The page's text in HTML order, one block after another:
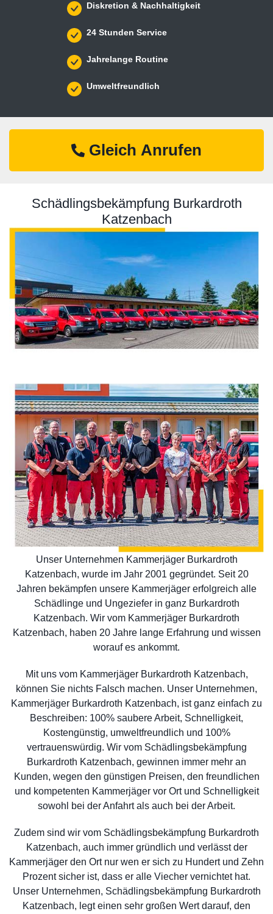
Diskretion & Nachhaltigkeit
24 Stunden Service
Jahrelange Routine
Umweltfreundlich
Gleich Anrufen
Schädlingsbekämpfung Burkardroth
Katzenbach
Unser Unternehmen Kammerjäger Burkardroth
Katzenbach, wurde im Jahr 2001 gegründet. Seit 20
Jahren bekämpfen unsere Kammerjäger erfolgreich alle
Schädlinge und Ungeziefer in ganz Burkardroth
Katzenbach. Wir vom Kammerjäger Burkardroth
Katzenbach, haben 20 Jahre lange Erfahrung und wissen
worauf es ankommt.
Mit uns vom Kammerjäger Burkardroth Katzenbach,
können Sie nichts Falsch machen. Unser Unternehmen,
Kammerjäger Burkardroth Katzenbach, ist ganz einfach zu
Beschreiben: 100% saubere Arbeit, Schnelligkeit,
Kostengünstig, umweltfreundlich und 100%
vertrauenswürdig. Wir vom Schädlingsbekämpfung
Burkardroth Katzenbach, gewinnen immer mehr an
Kunden, wegen den günstigen Preisen, den freundlichen
und kompetenten Kammerjäger vor Ort und Schnelligkeit
sowohl bei der Anfahrt als auch bei der Arbeit.
Zudem sind wir vom Schädlingsbekämpfung Burkardroth
Katzenbach, auch immer gründlich und verlässt der
Kammerjäger den Ort nur wen er sich zu Hundert und Zehn
Prozent sicher ist, dass er alle Viecher vernichtet hat.
Unser Unternehmen, Schädlingsbekämpfung Burkardroth
Katzenbach, legt einen sehr großen Wert darauf, den